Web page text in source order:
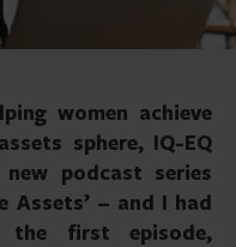
women achieve
sphere, IQ-EQ
podcast series
Assets’ – and I had
the first episode,